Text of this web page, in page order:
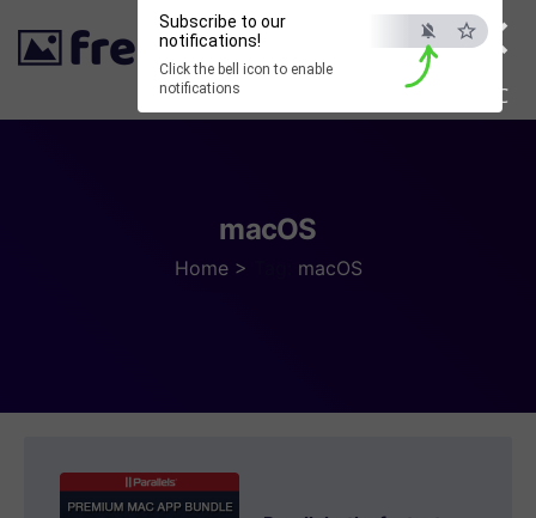
×
ESC
Subscribe to our
notifications!
Click the bell icon to enable
notifications
macOS
Home > macOS